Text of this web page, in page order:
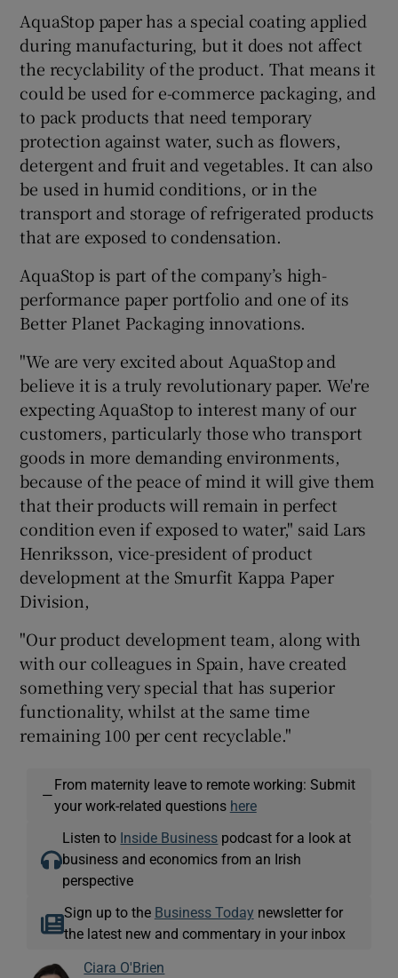
Show Gaeilge sub sections
Show History sub sections
Show Sponsored sub sections
AquaStop paper has a special coating applied
during manufacturing, but it does not affect
the recyclability of the product. That means it
could be used for e-commerce packaging, and
to pack products that need temporary
protection against water, such as flowers,
detergent and fruit and vegetables. It can also
be used in humid conditions, or in the
transport and storage of refrigerated products
that are exposed to condensation.
AquaStop is part of the company’s high-
performance paper portfolio and one of its
Better Planet Packaging innovations.
"We are very excited about AquaStop and
believe it is a truly revolutionary paper. We're
expecting AquaStop to interest many of our
customers, particularly those who transport
goods in more demanding environments,
because of the peace of mind it will give them
that their products will remain in perfect
condition even if exposed to water," said Lars
Henriksson, vice-president of product
development at the Smurfit Kappa Paper
Division,
"Our product development team, along with
with our colleagues in Spain, have created
something very special that has superior
functionality, whilst at the same time
remaining 100 per cent recyclable."
—
From maternity leave to remote working: Submit
your work-related questions here
Listen to Inside Business podcast for a look at
business and economics from an Irish
perspective
Sign up to the Business Today newsletter for
the latest new and commentary in your inbox
Ciara O'Brien